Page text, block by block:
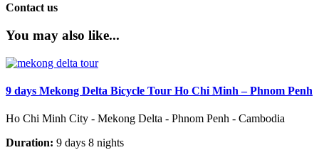
Contact us
You may also like...
9 days Mekong Delta Bicycle Tour Ho Chi Minh – Phnom Penh
Ho Chi Minh City - Mekong Delta - Phnom Penh - Cambodia
Duration: 9 days 8 nights